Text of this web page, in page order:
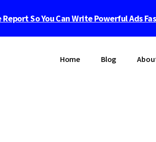
Report So You Can Write Powerful Ads
Home Blog